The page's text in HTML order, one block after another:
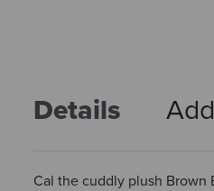
Details
Cal the cuddly plush Brown